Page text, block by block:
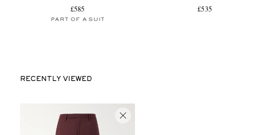
£585
PART OF A SUIT
£535
RECENTLY VIEWED